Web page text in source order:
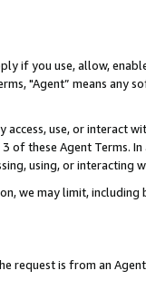
if you use, allow,
"Agent” means
access, use, or
of these Agent Terms.
using, or interacting
we may limit,
request is from an